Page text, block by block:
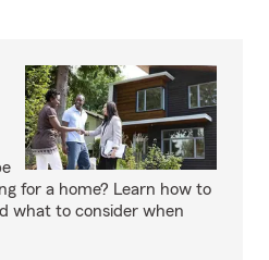
for a home? Learn how to
what to consider when